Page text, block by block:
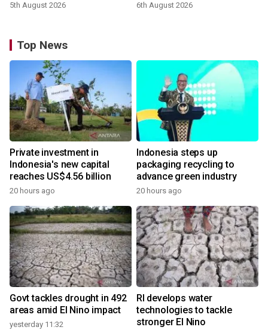
5th August 2026 6th August 2026
Top News
Private investment in
Indonesia's new capital
reaches US$4.56 billion
20 hours ago
Indonesia steps up
packaging recycling to
advance green industry
20 hours ago
Govt tackles drought in 492
areas amid El Nino impact
yesterday 11:32
RI develops water
technologies to tackle
stronger El Nino